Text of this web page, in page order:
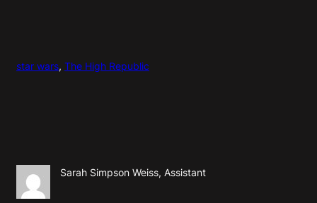
star wars, The High Republic
Sarah Simpson Weiss, Assistant